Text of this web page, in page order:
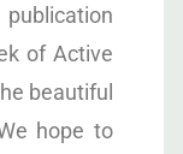
of Active
beautiful
hope to